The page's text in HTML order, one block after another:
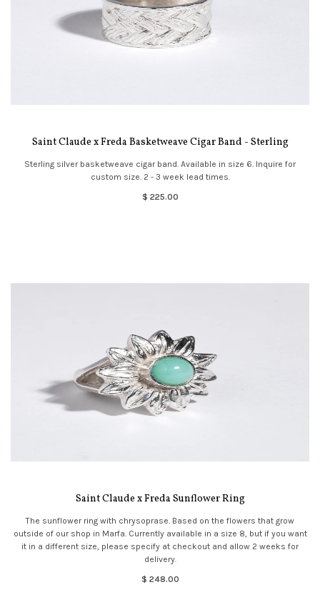
Saint Claude x Freda Basketweave Cigar Band - Sterling
Sterling silver basketweave cigar band. Available in size 6. Inquire for
custom size. 2 - 3 week lead times.
$ 225.00
Saint Claude x Freda Sunflower Ring
The sunflower ring with chrysoprase. Based on the flowers that grow
outside of our shop in Marfa. Currently available in a size 8, but if you want
it in a different size, please specify at checkout and allow 2 weeks for
delivery.
$ 248.00